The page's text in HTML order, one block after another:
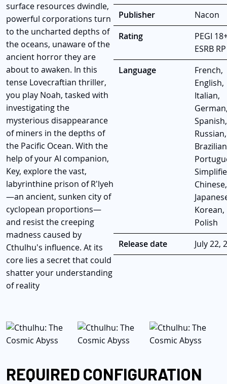
surface resources dwindle,
powerful corporations turn
to the uncharted depths of
the oceans, unaware of the
ancient horror they are
about to awaken. In this
tense Lovecraftian thriller,
you play Noah, tasked with
investigating the
mysterious disappearance
of miners in the depths of
the Pacific Ocean. With the
help of your AI companion,
Key, explore the vast,
labyrinthine prison of R'lyeh
—an ancient, sunken city of
cyclopean proportions—
and resist the creeping
madness caused by
Cthulhu's influence. At its
core lies a secret that could
shatter your understanding
of reality
Publisher
Nacon
Rating
PEGI
ESRB RP
Language
French,
English,
Italian,
Spanish,
Russian,
Brazilian
Chinese,
Korean,
Polish
Release date
July 22,
REQUIRED CONFIGURATION